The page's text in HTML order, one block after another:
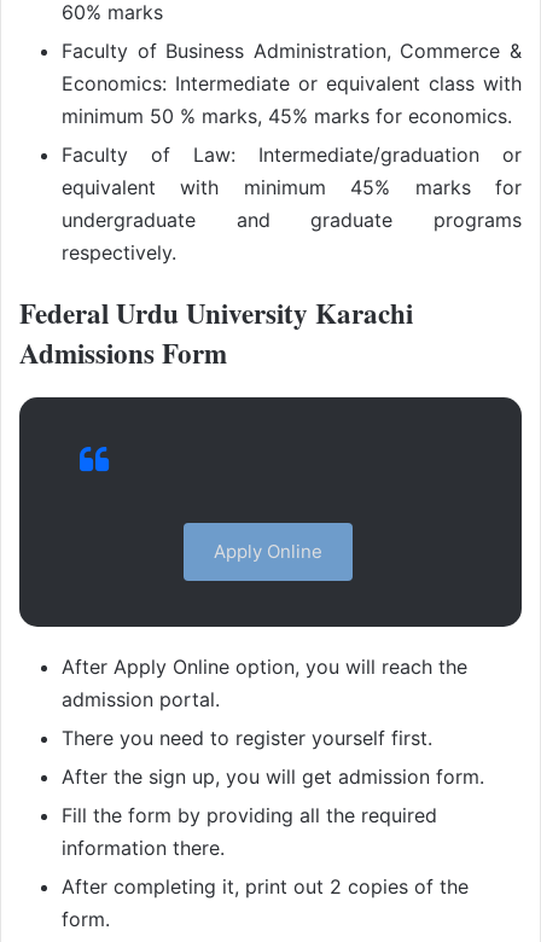
60% marks
Faculty of Business Administration, Commerce &
Economics: Intermediate or equivalent class with
minimum 50 % marks, 45% marks for economics.
Faculty of Law: Intermediate/graduation or
equivalent with minimum 45% marks for
undergraduate and graduate programs
respectively.
Federal Urdu University Karachi
Admissions Form
Apply Online
After Apply Online option, you will reach the
admission portal.
There you need to register yourself first.
After the sign up, you will get admission form.
Fill the form by providing all the required
information there.
After completing it, print out 2 copies of the
form.